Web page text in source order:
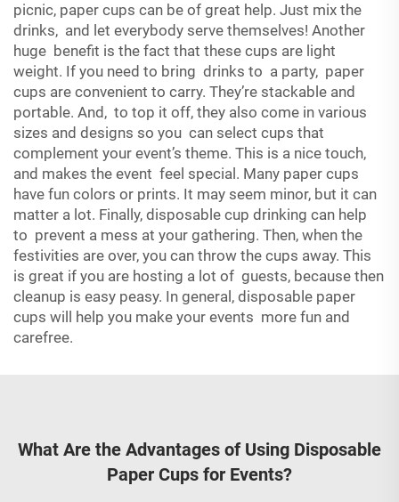
picnic, paper cups can be of great help. Just mix the
drinks, and let everybody serve themselves! Another
huge benefit is the fact that these cups are light
weight. If you need to bring drinks to a party, paper
cups are convenient to carry. They’re stackable and
portable. And, to top it off, they also come in various
sizes and designs so you can select cups that
complement your event’s theme. This is a nice touch,
and makes the event feel special. Many paper cups
have fun colors or prints. It may seem minor, but it can
matter a lot. Finally, disposable cup drinking can help
to prevent a mess at your gathering. Then, when the
festivities are over, you can throw the cups away. This
is great if you are hosting a lot of guests, because then
cleanup is easy peasy. In general, disposable paper
cups will help you make your events more fun and
carefree.
What Are the Advantages of Using Disposable
Paper Cups for Events?